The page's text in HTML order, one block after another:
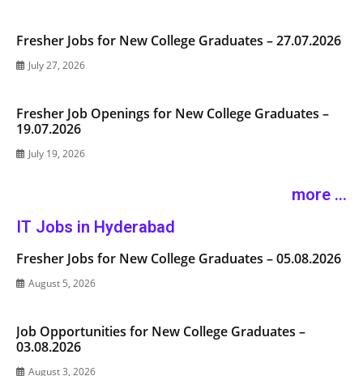
Fresher Jobs for New College Graduates – 27.07.2026
July 27, 2026
Fresher Job Openings for New College Graduates –
19.07.2026
July 19, 2026
more ...
IT Jobs in Hyderabad
Fresher Jobs for New College Graduates – 05.08.2026
August 5, 2026
Job Opportunities for New College Graduates –
03.08.2026
August 3, 2026